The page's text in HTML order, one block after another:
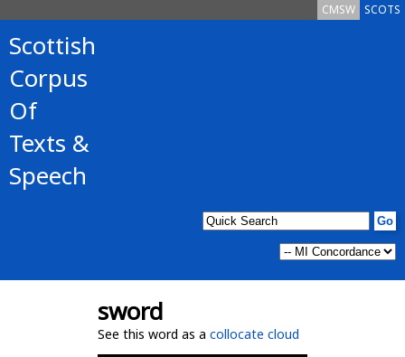
SCOTS
CMSW
Scottish
Corpus
Of
Texts &
Speech
sword
See this word as a collocate cloud